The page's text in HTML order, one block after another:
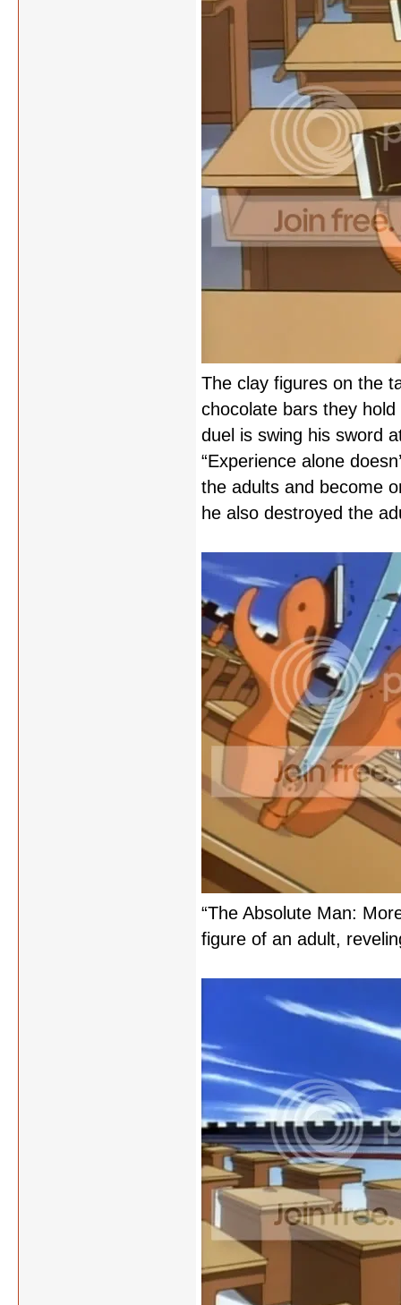
The clay figures on the
chocolate bars they
duel is swing his sword
“Experience alone
the adults and become
he also destroyed the
“The Absolute Man:
figure of an adult,